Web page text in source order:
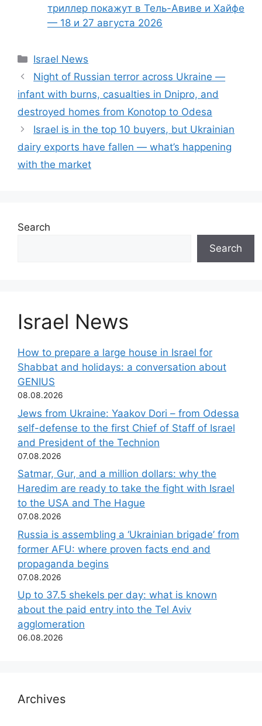
триллер покажут в Тель-Авиве и Хайфе
— 18 и 27 августа 2026
Categories
Israel News
Night of Russian terror across Ukraine —
infant with burns, casualties in Dnipro, and
destroyed homes from Konotop to Odesa
Israel is in the top 10 buyers, but Ukrainian
dairy exports have fallen — what’s happening
with the market
Search
Search
Israel News
How to prepare a large house in Israel for
Shabbat and holidays: a conversation about
GENIUS
08.08.2026
Jews from Ukraine: Yaakov Dori – from Odessa
self-defense to the first Chief of Staff of Israel
and President of the Technion
07.08.2026
Satmar, Gur, and a million dollars: why the
Haredim are ready to take the fight with Israel
to the USA and The Hague
07.08.2026
Russia is assembling a ‘Ukrainian brigade’ from
former AFU: where proven facts end and
propaganda begins
07.08.2026
Up to 37.5 shekels per day: what is known
about the paid entry into the Tel Aviv
agglomeration
06.08.2026
Archives